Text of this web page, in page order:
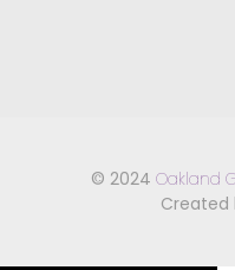
© 2024 Oakland
Created